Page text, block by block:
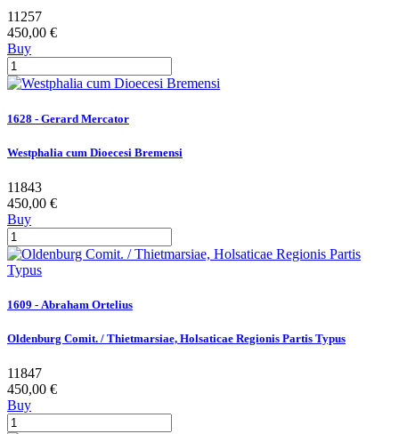
11257
450,00 €
Buy
1628 - Gerard Mercator
Westphalia cum Dioecesi Bremensi
11843
450,00 €
Buy
1609 - Abraham Ortelius
Oldenburg Comit. / Thietmarsiae, Holsaticae Regionis Partis Typus
11847
450,00 €
Buy